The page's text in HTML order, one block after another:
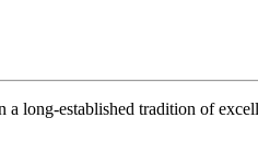
long-established tradition of